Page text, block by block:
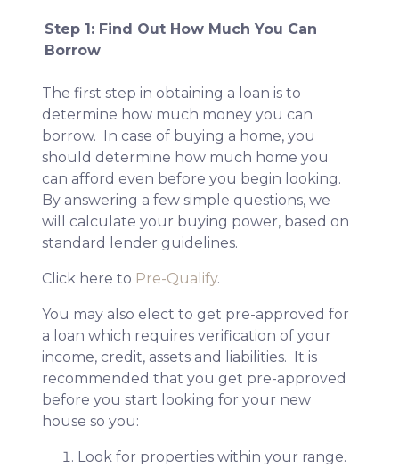
Step 1: Find Out How Much You Can
Borrow
The first step in obtaining a loan is to
determine how much money you can
borrow. In case of buying a home, you
should determine how much home you
can afford even before you begin looking.
By answering a few simple questions, we
will calculate your buying power, based on
standard lender guidelines.
Click here to Pre-Qualify.
You may also elect to get pre-approved for
a loan which requires verification of your
income, credit, assets and liabilities. It is
recommended that you get pre-approved
before you start looking for your new
house so you:
Look for properties within your range.